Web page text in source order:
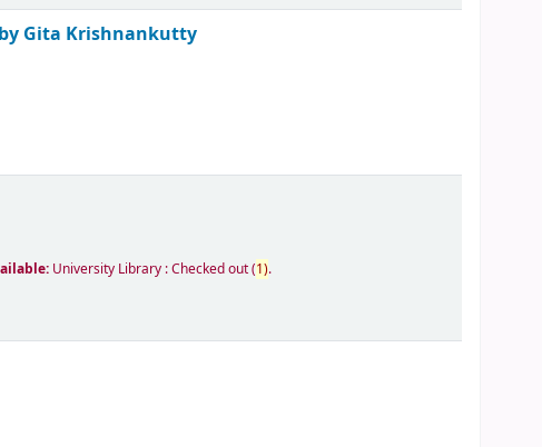
Gita Krishnankutty
University Library : Checked out(1).